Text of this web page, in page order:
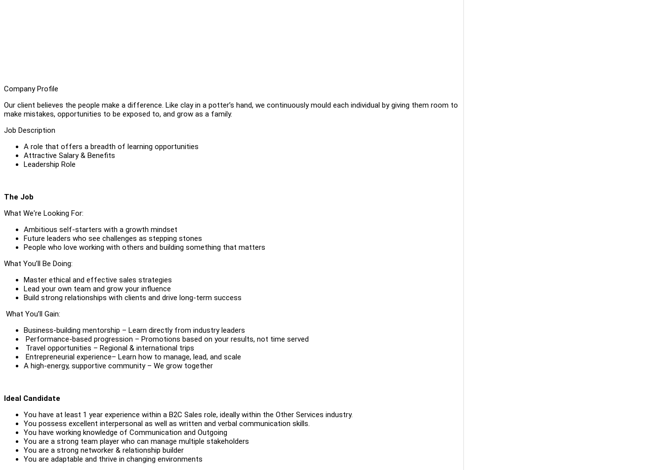
Company Profile
Our client believes the people make a difference. Like clay in a potter’s hand, we continuously mould each individual by giving them room to
make mistakes, opportunities to be exposed to, and grow as a family.
Job Description
A role that offers a breadth of learning opportunities
Attractive Salary & Benefits
Leadership Role
The Job
What We're Looking For:
Ambitious self-starters with a growth mindset
Future leaders who see challenges as stepping stones
People who love working with others and building something that matters
What You’ll Be Doing:
Master ethical and effective sales strategies
Lead your own team and grow your influence
Build strong relationships with clients and drive long-term success
What You’ll Gain:
Business-building mentorship – Learn directly from industry leaders
Performance-based progression – Promotions based on your results, not time served
Travel opportunities – Regional & international trips
Entrepreneurial experience– Learn how to manage, lead, and scale
A high-energy, supportive community – We grow together
Ideal Candidate
You have at least 1 year experience within a B2C Sales role, ideally within the Other Services industry.
You possess excellent interpersonal as well as written and verbal communication skills.
You have working knowledge of Communication and Outgoing
You are a strong team player who can manage multiple stakeholders
You are a strong networker & relationship builder
You are adaptable and thrive in changing environments